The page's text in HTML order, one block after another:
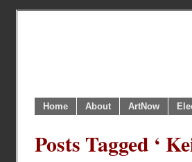
Home About ArtNow
Posts Tagged ‘